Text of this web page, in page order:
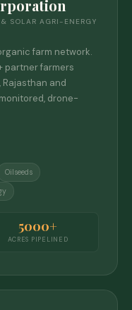
SOLAR AGRI-ENERGY
farm network.
partner farmers
Rajasthan and
drone-
Oilseeds
5000+
ACRES PIPELINED